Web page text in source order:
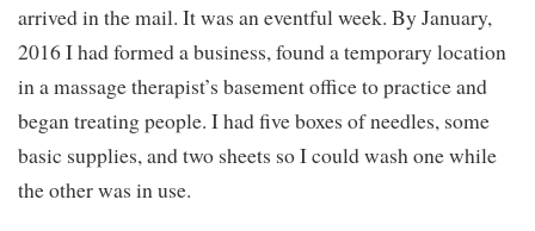
arrived in the mail. It was an eventful week. By January,
2016 I had formed a business, found a temporary location
in a massage therapist’s basement office to practice and
began treating people. I had five boxes of needles, some
basic supplies, and two sheets so I could wash one while
the other was in use.